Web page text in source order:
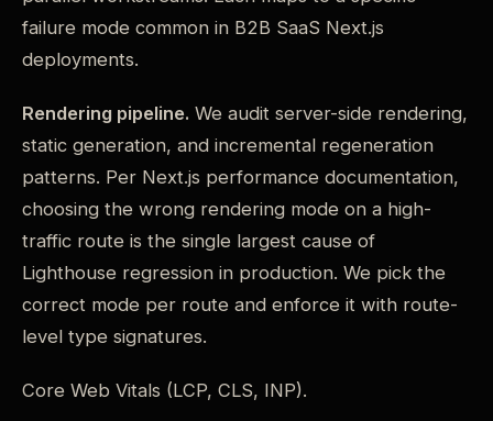
failure mode common in B2B SaaS Next.js
deployments.
Rendering pipeline. We audit server-side rendering,
static generation, and incremental regeneration
patterns. Per Next.js performance documentation,
choosing the wrong rendering mode on a high-
traffic route is the single largest cause of
Lighthouse regression in production. We pick the
correct mode per route and enforce it with route-
level type signatures.
Core Web Vitals (LCP, CLS, INP).